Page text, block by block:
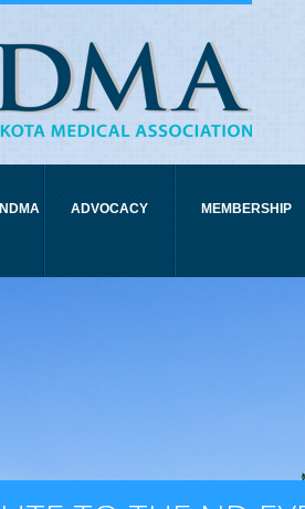
ADVOCACY MEMBERSHIP